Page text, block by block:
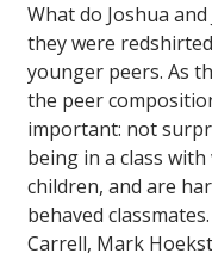
What do Joshua
they were
younger peers. As
the peer
important: not
being in a class
children, and are
behaved
Carrell, Mark